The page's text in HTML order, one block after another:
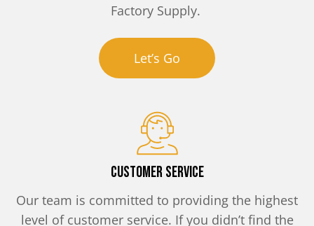
Factory Supply.
Let’s Go
Customer Service
Our team is committed to providing the highest
level of customer service. If you didn’t find the